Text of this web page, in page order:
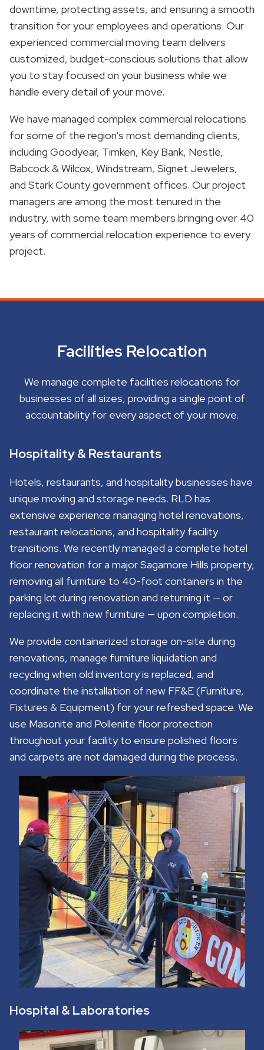
downtime, protecting assets, and ensuring a smooth
transition for your employees and operations. Our
experienced commercial moving team delivers
customized, budget-conscious solutions that allow
you to stay focused on your business while we
handle every detail of your move.
We have managed complex commercial relocations
for some of the region's most demanding clients,
including Goodyear, Timken, Key Bank, Nestle,
Babcock & Wilcox, Windstream, Signet Jewelers,
and Stark County government offices. Our project
managers are among the most tenured in the
industry, with some team members bringing over 40
years of commercial relocation experience to every
project.
Facilities Relocation
We manage complete facilities relocations for
businesses of all sizes, providing a single point of
accountability for every aspect of your move.
Hospitality & Restaurants
Hotels, restaurants, and hospitality businesses have
unique moving and storage needs. RLD has
extensive experience managing hotel renovations,
restaurant relocations, and hospitality facility
transitions. We recently managed a complete hotel
floor renovation for a major Sagamore Hills property,
removing all furniture to 40-foot containers in the
parking lot during renovation and returning it — or
replacing it with new furniture — upon completion.
We provide containerized storage on-site during
renovations, manage furniture liquidation and
recycling when old inventory is replaced, and
coordinate the installation of new FF&E (Furniture,
Fixtures & Equipment) for your refreshed space. We
use Masonite and Pollenite floor protection
throughout your facility to ensure polished floors
and carpets are not damaged during the process.
Hospital & Laboratories